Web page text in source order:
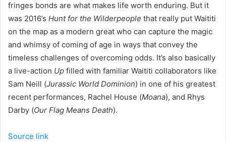
fringes bonds are what makes life worth enduring. But it
was 2016’s Hunt for the Wilderpeople that really put Waititi
on the map as a modern great who can capture the magic
and whimsy of coming of age in ways that convey the
timeless challenges of overcoming odds. It’s also basically
a live-action Up filled with familiar Waititi collaborators like
Sam Neill (Jurassic World Dominion) in one of his greatest
recent performances, Rachel House (Moana), and Rhys
Darby (Our Flag Means Death).
Source link